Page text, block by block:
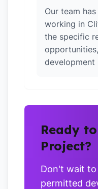
Our team
working in
the specific
development
Ready
Project?
Don't wait
permitted